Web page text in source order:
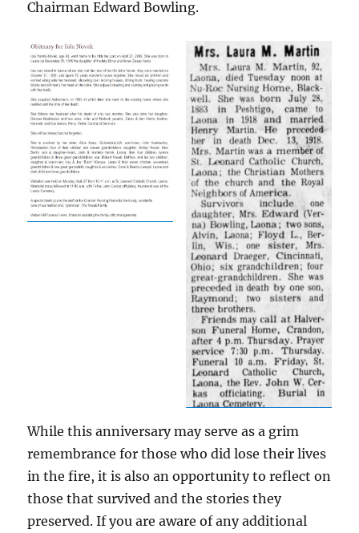
Chairman Edward Bowling.
While this anniversary may serve as a grim
remembrance for those who did lose their lives
in the fire, it is also an opportunity to reflect on
those that survived and the stories they
preserved. If you are aware of any additional